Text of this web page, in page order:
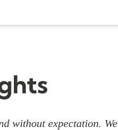
without expectation. We